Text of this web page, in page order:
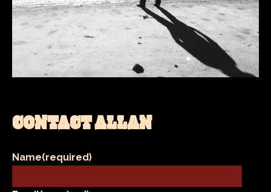
CONTACT ALLAN
Name(required)